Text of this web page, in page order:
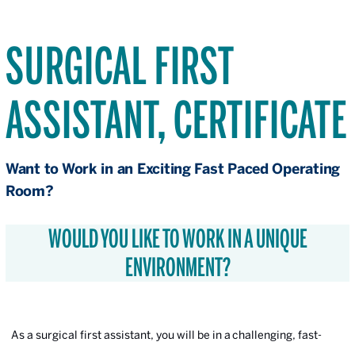
SURGICAL FIRST
ASSISTANT, CERTIFICATE
Want to Work in an Exciting Fast Paced Operating
Room?
WOULD YOU LIKE TO WORK IN A UNIQUE
ENVIRONMENT?
As a surgical first assistant, you will be in a challenging, fast-